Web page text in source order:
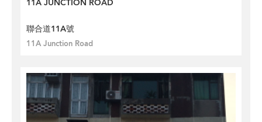
11A JUNCTION ROAD
聯合道11A號
11A Junction Road